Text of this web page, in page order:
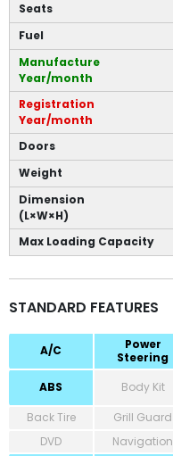
Seats
Fuel
Manufacture
Year/month
Registration
Year/month
Doors
Weight
Dimension
(L×W×H)
Max Loading Capacity
STANDARD FEATURES
A/C
Power
Steering
ABS Body Kit
Back Tire
Grill Guard
DVD
Navigation